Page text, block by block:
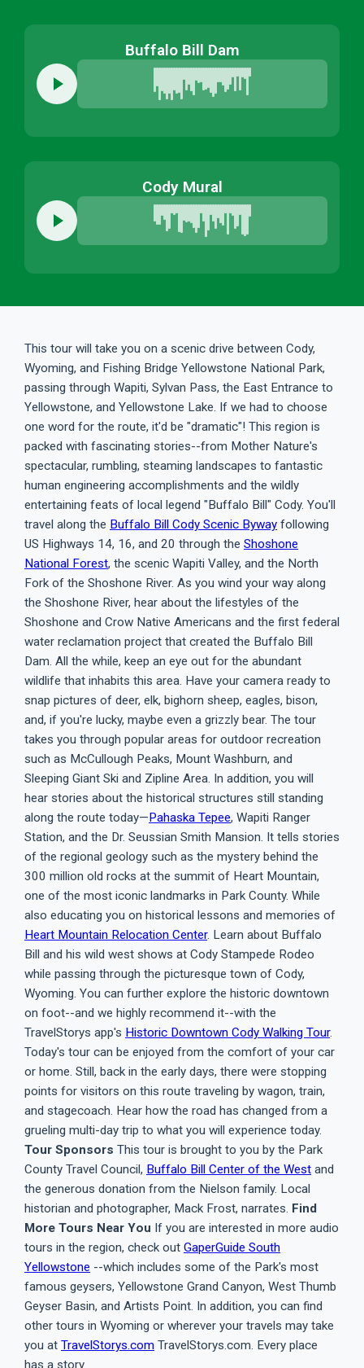
Buffalo Bill Dam
Cody Mural
This tour will take you on a scenic drive between Cody,
Wyoming, and Fishing Bridge Yellowstone National Park,
passing through Wapiti, Sylvan Pass, the East Entrance to
Yellowstone, and Yellowstone Lake. If we had to choose
one word for the route, it'd be "dramatic"! This region is
packed with fascinating stories--from Mother Nature's
spectacular, rumbling, steaming landscapes to fantastic
human engineering accomplishments and the wildly
entertaining feats of local legend "Buffalo Bill" Cody. You'll
travel along the Buffalo Bill Cody Scenic Byway following
US Highways 14, 16, and 20 through the Shoshone
National Forest, the scenic Wapiti Valley, and the North
Fork of the Shoshone River. As you wind your way along
the Shoshone River, hear about the lifestyles of the
Shoshone and Crow Native Americans and the first federal
water reclamation project that created the Buffalo Bill
Dam. All the while, keep an eye out for the abundant
wildlife that inhabits this area. Have your camera ready to
snap pictures of deer, elk, bighorn sheep, eagles, bison,
and, if you're lucky, maybe even a grizzly bear. The tour
takes you through popular areas for outdoor recreation
such as McCullough Peaks, Mount Washburn, and
Sleeping Giant Ski and Zipline Area. In addition, you will
hear stories about the historical structures still standing
along the route today—Pahaska Tepee, Wapiti Ranger
Station, and the Dr. Seussian Smith Mansion. It tells stories
of the regional geology such as the mystery behind the
300 million old rocks at the summit of Heart Mountain,
one of the most iconic landmarks in Park County. While
also educating you on historical lessons and memories of
Heart Mountain Relocation Center. Learn about Buffalo
Bill and his wild west shows at Cody Stampede Rodeo
while passing through the picturesque town of Cody,
Wyoming. You can further explore the historic downtown
on foot--and we highly recommend it--with the
TravelStorys app's Historic Downtown Cody Walking Tour.
Today's tour can be enjoyed from the comfort of your car
or home. Still, back in the early days, there were stopping
points for visitors on this route traveling by wagon, train,
and stagecoach. Hear how the road has changed from a
grueling multi-day trip to what you will experience today.
Tour Sponsors This tour is brought to you by the Park
County Travel Council, Buffalo Bill Center of the West and
the generous donation from the Nielson family. Local
historian and photographer, Mack Frost, narrates. Find
More Tours Near You If you are interested in more audio
tours in the region, check out GaperGuide South
Yellowstone --which includes some of the Park's most
famous geysers, Yellowstone Grand Canyon, West Thumb
Geyser Basin, and Artists Point. In addition, you can find
other tours in Wyoming or wherever your travels may take
you at TravelStorys.com TravelStorys.com. Every place
has a story.